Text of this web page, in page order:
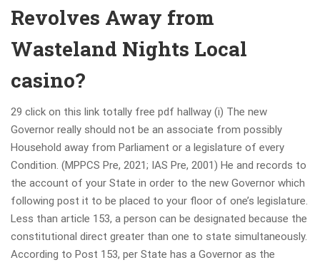
Revolves Away from
Wasteland Nights Local
casino?
29 click on this link totally free pdf hallway (i) The new
Governor really should not be an associate from possibly
Household away from Parliament or a legislature of every
Condition. (MPPCS Pre, 2021; IAS Pre, 2001) He and records to
the account of your State in order to the new Governor which
following post it to be placed to your floor of one’s legislature.
Less than article 153, a person can be designated because the
constitutional direct greater than one to state simultaneously.
According to Post 153, per State has a Governor as the